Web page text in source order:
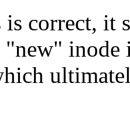
correct, it
inode